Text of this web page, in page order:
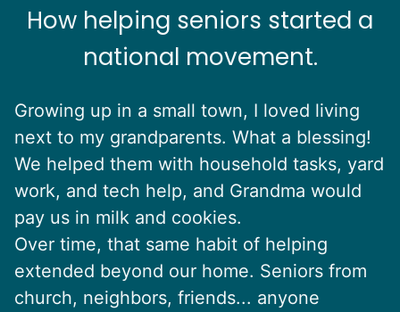
How helping seniors started a
national movement.
Growing up in a small town, I loved living
next to my grandparents. What a blessing!
We helped them with household tasks, yard
work, and tech help, and Grandma would
pay us in milk and cookies.
Over time, that same habit of helping
extended beyond our home. Seniors from
church, neighbors, friends... anyone